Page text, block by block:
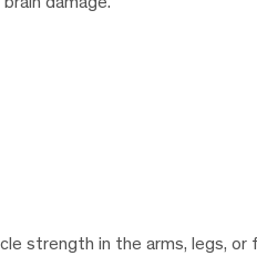
strength in the arms, legs, or